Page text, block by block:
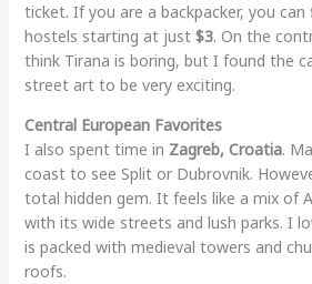
ticket. If you are a backpacker, you
hostels starting at just $3. On the
think Tirana is boring, but I found the
street art to be very exciting.
Central European Favorites
I also spent time in Zagreb, Croatia.
coast to see Split or Dubrovnik.
total hidden gem. It feels like a mix of
with its wide streets and lush parks. I
is packed with medieval towers and
roofs.